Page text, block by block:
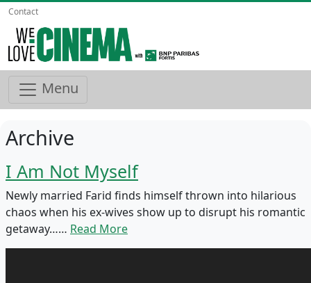
Contact
Menu
Archive
I Am Not Myself
Newly married Farid finds himself thrown into hilarious
chaos when his ex-wives show up to disrupt his romantic
getaway…… Read More